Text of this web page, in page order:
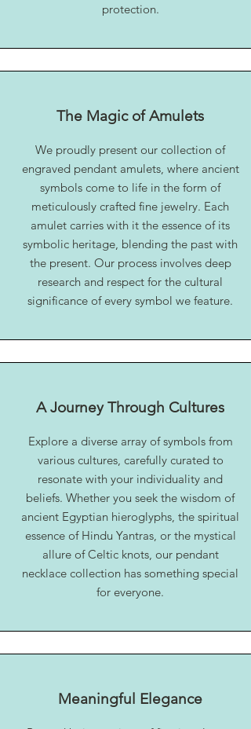
protection.
The Magic of Amulets
We proudly present our collection of
engraved pendant amulets, where ancient
symbols come to life in the form of
meticulously crafted fine jewelry. Each
amulet carries with it the essence of its
symbolic heritage, blending the past with
the present. Our process involves deep
research and respect for the cultural
significance of every symbol we feature.
A Journey Through Cultures
Explore a diverse array of symbols from
various cultures, carefully curated to
resonate with your individuality and
beliefs. Whether you seek the wisdom of
ancient Egyptian hieroglyphs, the spiritual
essence of Hindu Yantras, or the mystical
allure of Celtic knots, our pendant
necklace collection has something special
for everyone.
Meaningful Elegance